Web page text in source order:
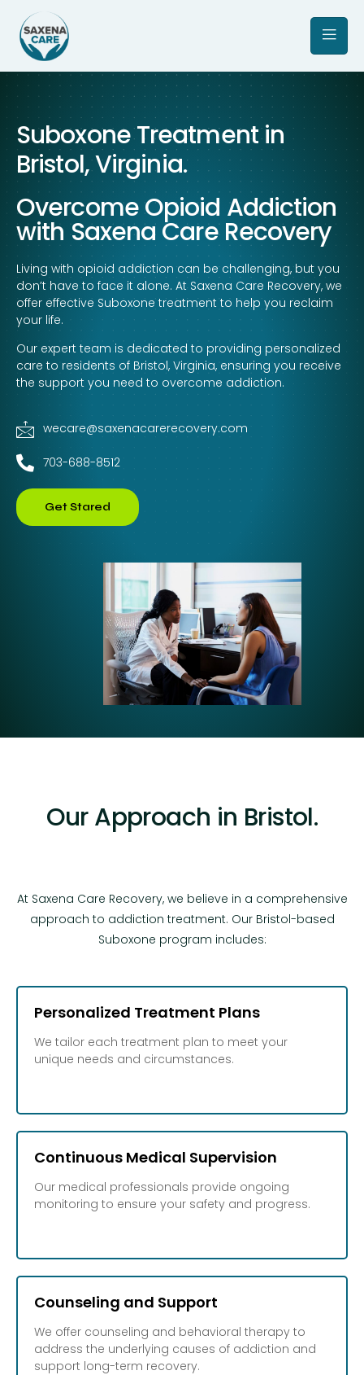
Suboxone Treatment in
Bristol, Virginia.
Overcome Opioid Addiction
with Saxena Care Recovery
Living with opioid addiction can be challenging, but you
don’t have to face it alone. At Saxena Care Recovery, we
offer effective Suboxone treatment to help you reclaim
your life.
Our expert team is dedicated to providing personalized
care to residents of Bristol, Virginia, ensuring you receive
the support you need to overcome addiction.
wecare@saxenacarerecovery.com
703-688-8512
Get Stared
Our Approach in Bristol.
At Saxena Care Recovery, we believe in a comprehensive
approach to addiction treatment. Our Bristol-based
Suboxone program includes:
Personalized Treatment Plans
We tailor each treatment plan to meet your
unique needs and circumstances.
Continuous Medical Supervision
Our medical professionals provide ongoing
monitoring to ensure your safety and progress.
Counseling and Support
We offer counseling and behavioral therapy to
address the underlying causes of addiction and
support long-term recovery.